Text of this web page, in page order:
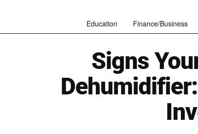
Education Finance/Business
Signs